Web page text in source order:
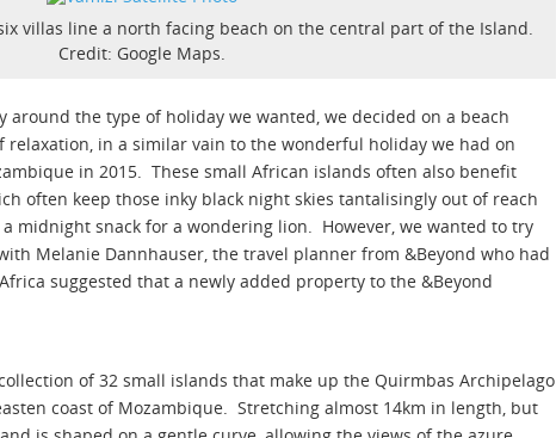
villas line a north facing beach on the central part of the Island.
Credit: Google Maps.
the type of holiday we wanted, we decided on a beach
in a similar vain to the wonderful holiday we had on
in 2015. These small African islands often also benefit
often keep those inky black night skies tantalisingly out of reach
midnight snack for a wondering lion. However, we wanted to try
Melanie Dannhauser, the travel planner from &Beyond who had
suggested that a newly added property to the &Beyond
of 32 small islands that make up the Quirmbas Archipelago
coast of Mozambique. Stretching almost 14km in length, but